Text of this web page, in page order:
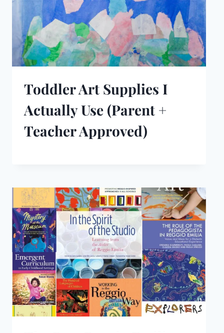
Toddler Art Supplies I
Actually Use (Parent +
Teacher Approved)